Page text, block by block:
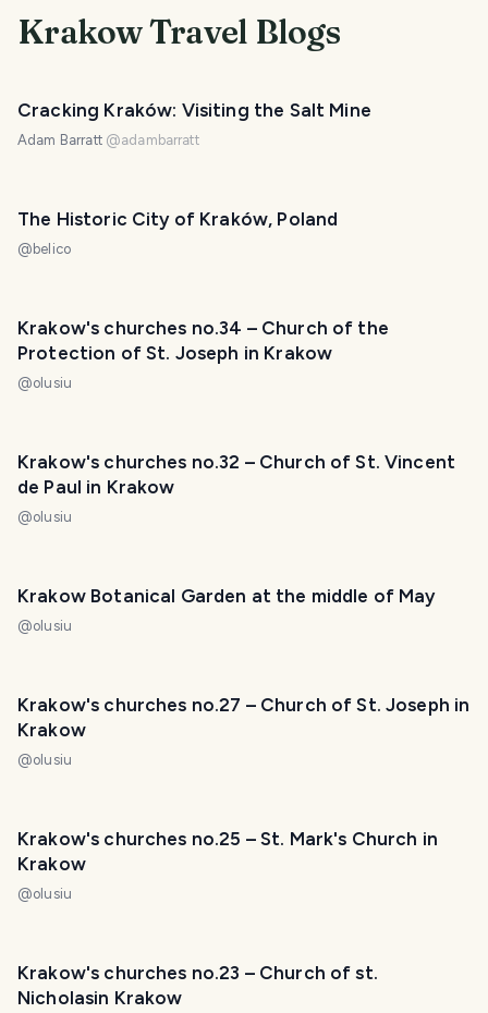
KrakowTravel Blogs
Cracking Kraków: Visiting the Salt Mine
Adam Barratt @adambarratt
The Historic City of Kraków, Poland
@ belico
Krakow's churches no.34 – Church of the
Protection of St. Joseph in Krakow
@olusiu
Krakow's churches no.32 – Church of St. Vincent
de Paul in Krakow
@olusiu
Krakow Botanical Garden at the middle of May
@olusiu
Krakow's churches no.27 – Church of St. Joseph in
Krakow
@olusiu
Krakow's churches no.25 – St. Mark's Church in
Krakow
@olusiu
Krakow's churches no.23 – Church of st.
Nicholasin Krakow